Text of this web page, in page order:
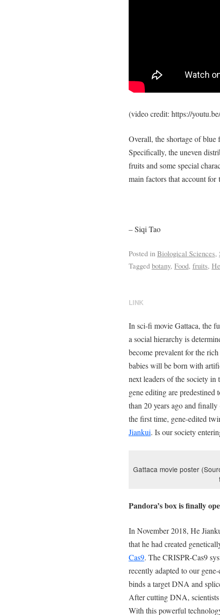
(video credit: https://
Overall, the shortage of blue
Specifically, the uneven
fruits and some special
main factors that account for
– Siqi Tao
Posted in Biological Sciences,
Tagged botany, Food, fruits,
LINK
In sci-fi movie Gattaca, the
a social hierarchy is
become prevalent for the
babies will be born with
next leaders of the society
gene editing are predestined
than 20 years ago and
the first time, gene-edited
Jiankui. Is our society
Gattaca movie poster
Pandora’s box is finally
In November 2018, He
that he had created
Cas9. The CRISPR-Cas9
recently adapted to our
binds a target DNA and
After cutting DNA,
With this powerful